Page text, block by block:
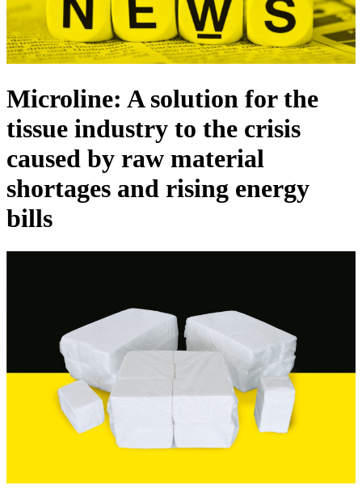
Microline: A solution for the
tissue industry to the crisis
caused by raw material
shortages and rising energy
bills